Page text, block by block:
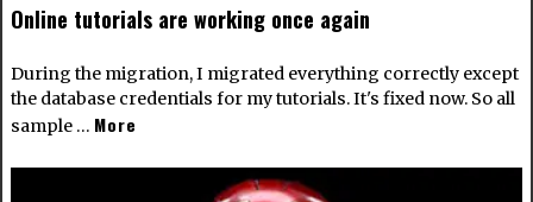
Online tutorials are working once again
During the migration, I migrated everything correctly except
the database credentials for my tutorials. It's fixed now. So all
sample … More